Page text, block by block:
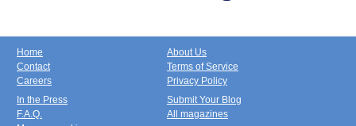
Home
Contact
Careers
About Us
Terms of Service
Privacy Policy
In the Press
F.A.Q.
Submit Your Blog
All magazines